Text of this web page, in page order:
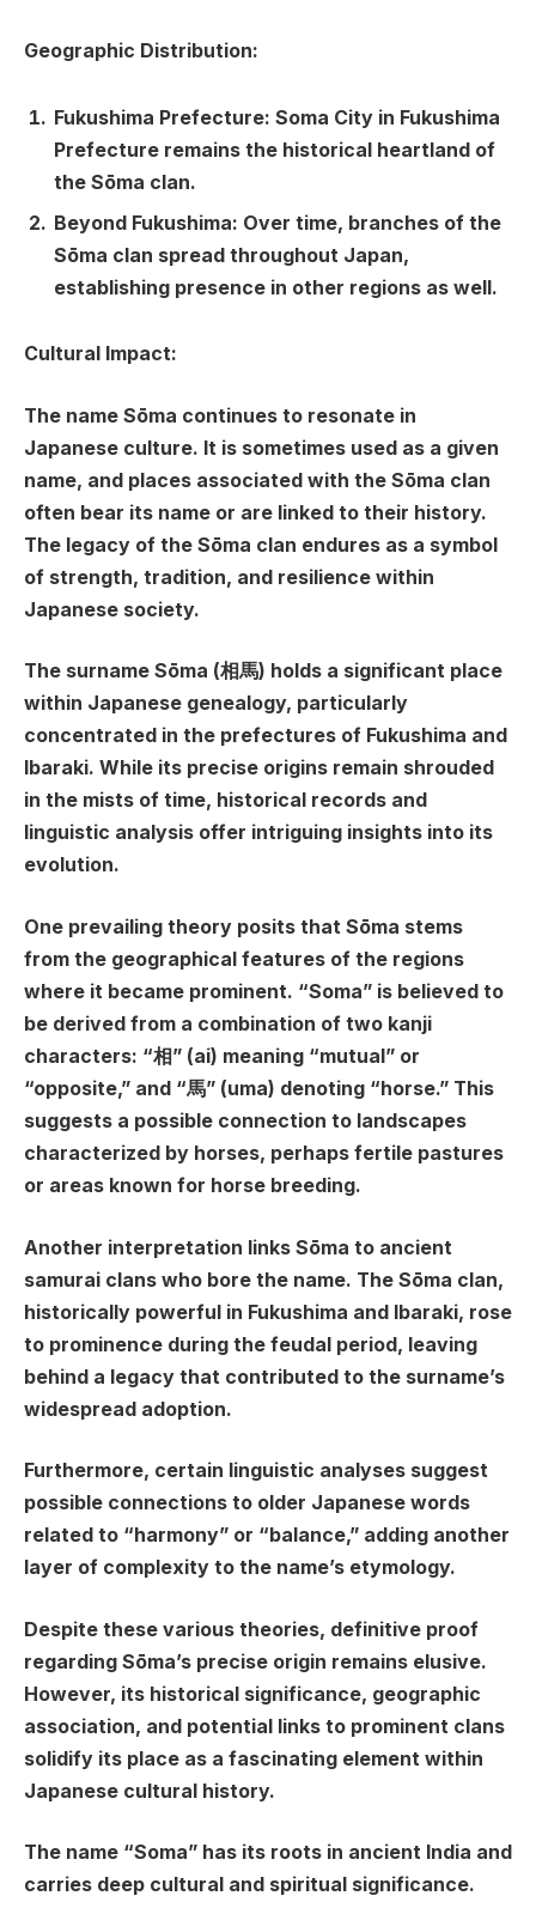
Geographic Distribution:
Fukushima Prefecture: Soma City in Fukushima
Prefecture remains the historical heartland of
the Sōma clan.
Beyond Fukushima: Over time, branches of the
Sōma clan spread throughout Japan,
establishing presence in other regions as well.
Cultural Impact:
The name Sōma continues to resonate in
Japanese culture. It is sometimes used as a given
name, and places associated with the Sōma clan
often bear its name or are linked to their history.
The legacy of the Sōma clan endures as a symbol
of strength, tradition, and resilience within
Japanese society.
The surname Sōma (相馬) holds a significant place
within Japanese genealogy, particularly
concentrated in the prefectures of Fukushima and
Ibaraki. While its precise origins remain shrouded
in the mists of time, historical records and
linguistic analysis offer intriguing insights into its
evolution.
One prevailing theory posits that Sōma stems
from the geographical features of the regions
where it became prominent. “Soma” is believed to
be derived from a combination of two kanji
characters: “相” (ai) meaning “mutual” or
“opposite,” and “馬” (uma) denoting “horse.” This
suggests a possible connection to landscapes
characterized by horses, perhaps fertile pastures
or areas known for horse breeding.
Another interpretation links Sōma to ancient
samurai clans who bore the name. The Sōma clan,
historically powerful in Fukushima and Ibaraki, rose
to prominence during the feudal period, leaving
behind a legacy that contributed to the surname’s
widespread adoption.
Furthermore, certain linguistic analyses suggest
possible connections to older Japanese words
related to “harmony” or “balance,” adding another
layer of complexity to the name’s etymology.
Despite these various theories, definitive proof
regarding Sōma’s precise origin remains elusive.
However, its historical significance, geographic
association, and potential links to prominent clans
solidify its place as a fascinating element within
Japanese cultural history.
The name “Soma” has its roots in ancient India and
carries deep cultural and spiritual significance.